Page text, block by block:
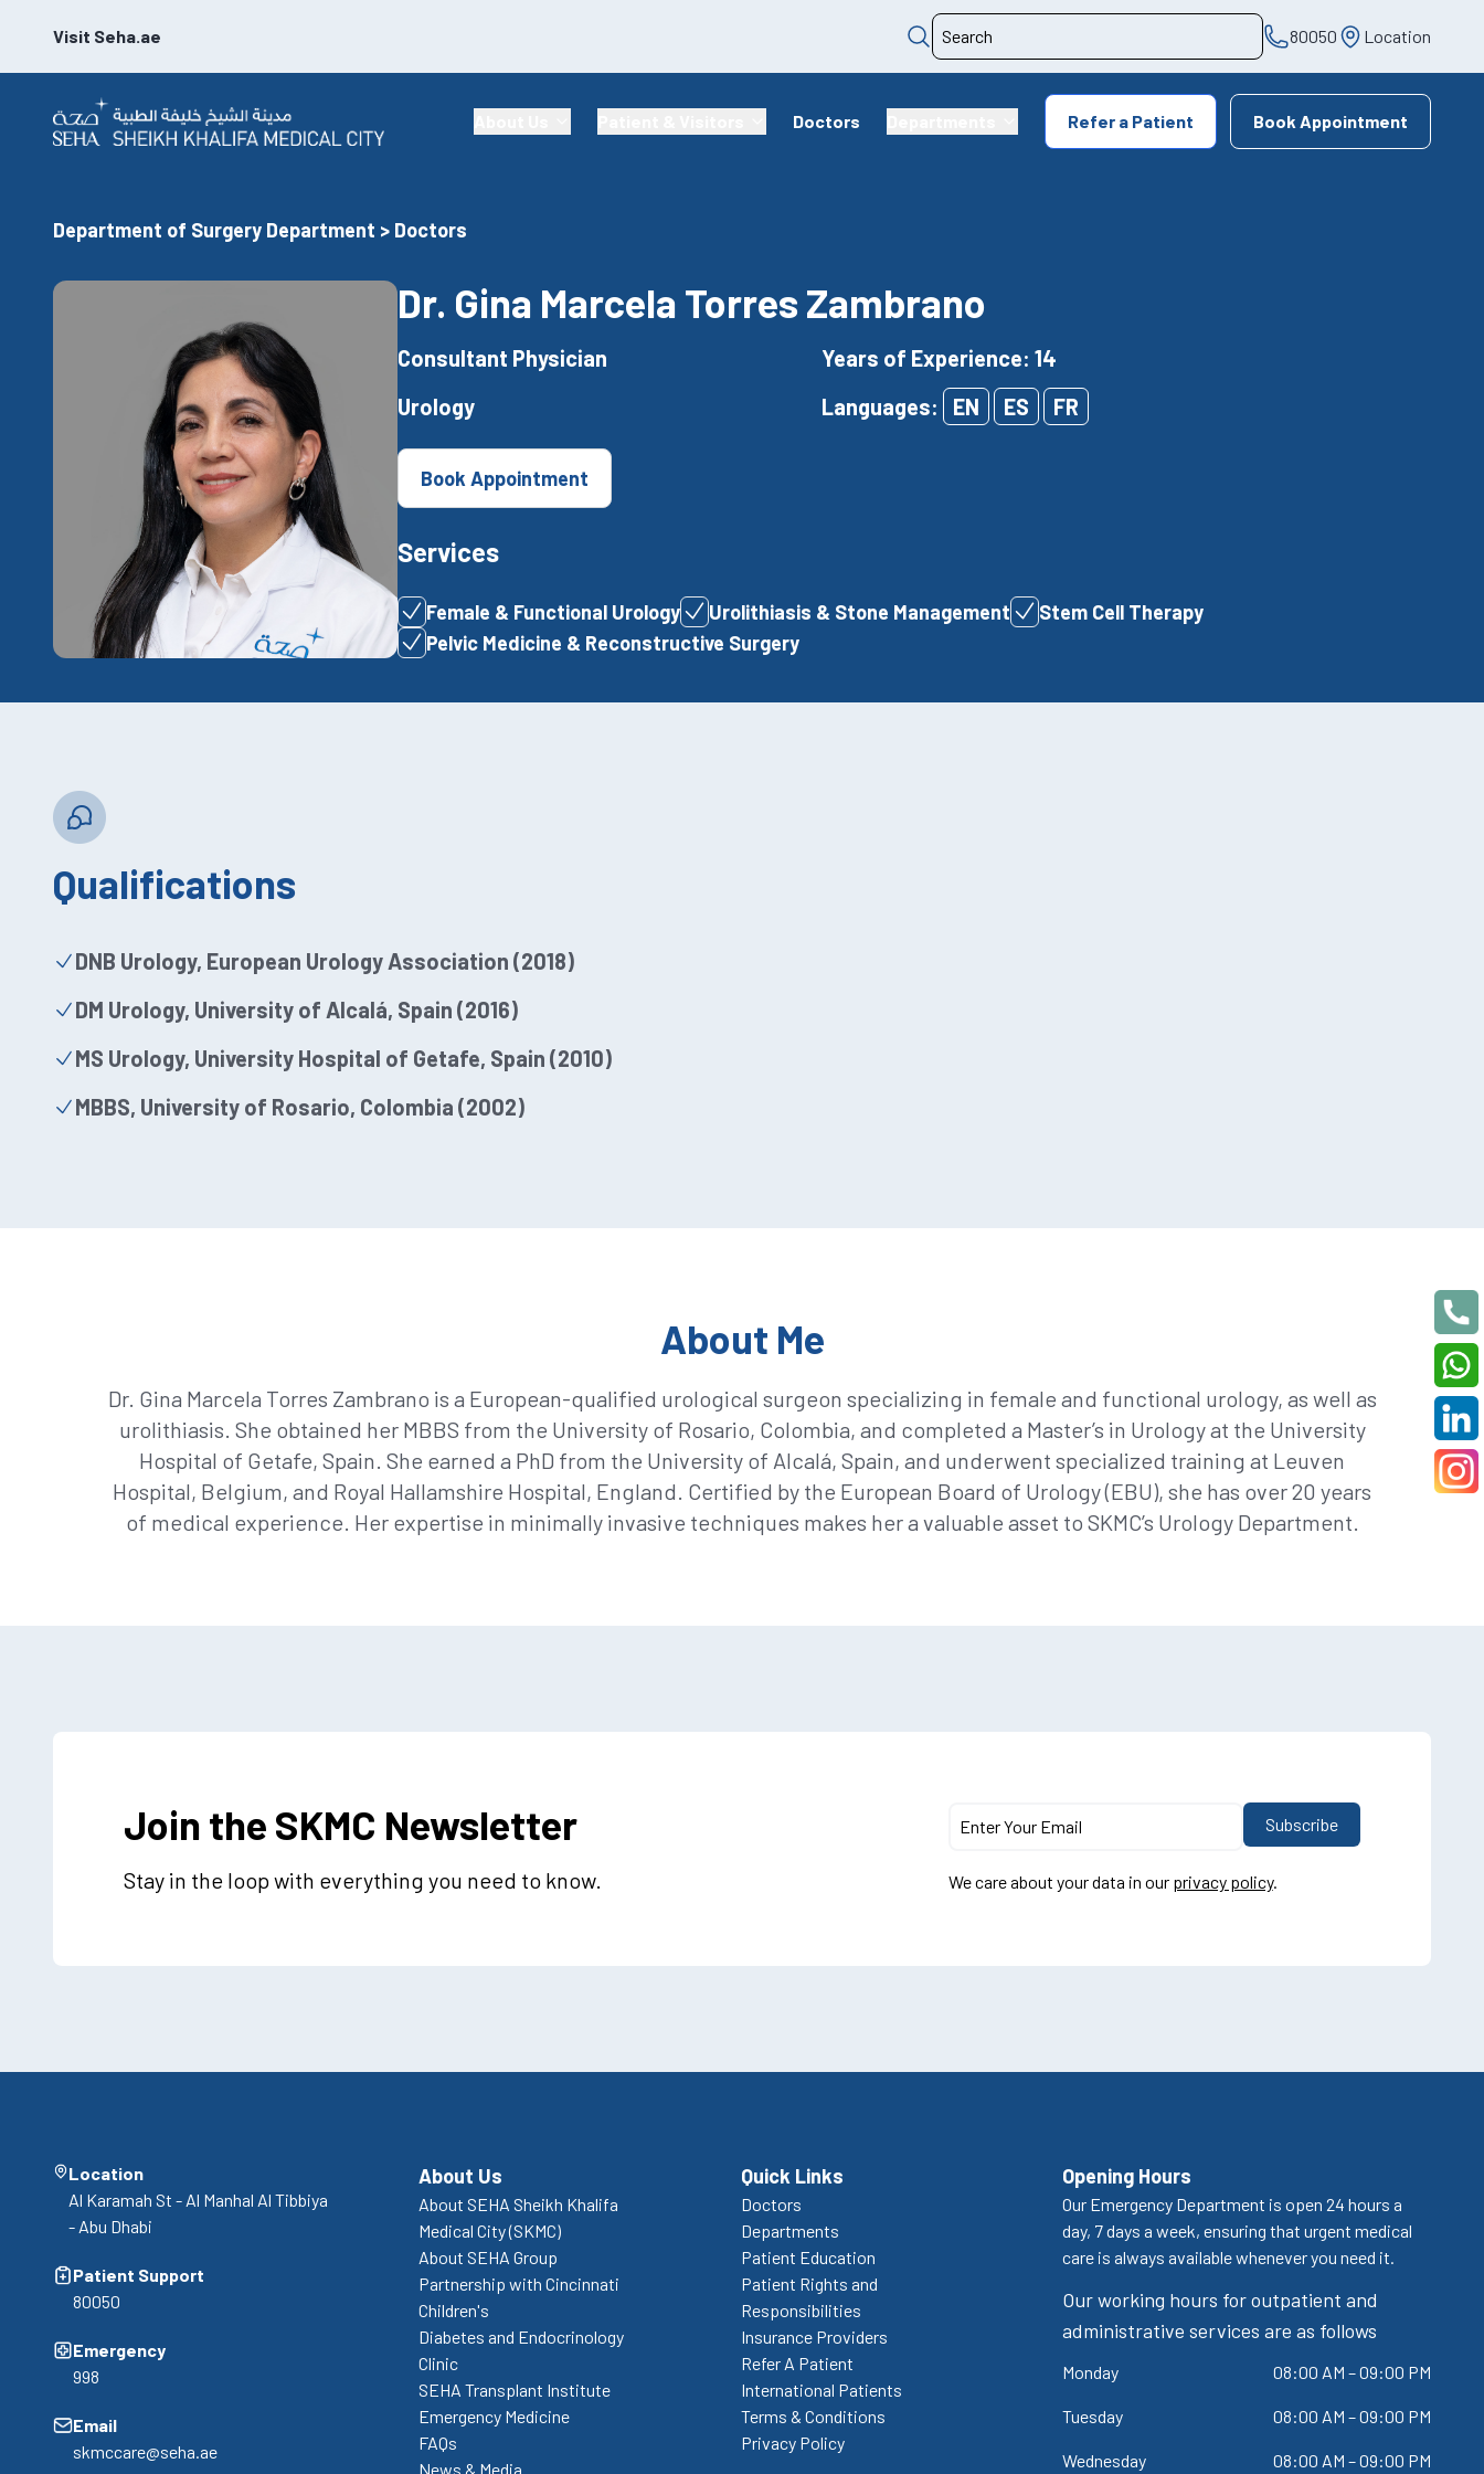
Visit Seha.ae 80050 Location
Doctors Refer a Patient Book Appointment
Department of Surgery Department > Doctors
Dr. Gina Marcela Torres Zambrano
Consultant Physician
Years of Experience: 14
Urology
Languages: EN ES FR
Book Appointment
Services
Female & Functional Urology Urolithiasis & Stone Management
Stem Cell Therapy
Pelvic Medicine & Reconstructive Surgery
Qualifications
DNB Urology, European Urology Association (2018)
DM Urology, University of Alcalá, Spain (2016)
MS Urology, University Hospital of Getafe, Spain (2010)
MBBS, University of Rosario, Colombia (2002)
About Me
Dr. Gina Marcela Torres Zambrano is a European-qualified urological surgeon specializing in female and functional urology, as well as
urolithiasis. She obtained her MBBS from the University of Rosario, Colombia, and completed a Master’s in Urology at the University
Hospital of Getafe, Spain. She earned a PhD from the University of Alcalá, Spain, and underwent specialized training at Leuven
Hospital, Belgium, and Royal Hallamshire Hospital, England. Certified by the European Board of Urology (EBU), she has over 20 years
of medical experience. Her expertise in minimally invasive techniques makes her a valuable asset to SKMC’s Urology Department.
Join the SKMC Newsletter
Stay in the loop with everything you need to know. We care about your data in our privacy policy.
Location
Al Karamah St - Al Manhal Al Tibbiya
- Abu Dhabi
Patient Support
80050
Emergency
998
Email
skmccare@seha.ae
About Us
About SEHA Sheikh Khalifa
Medical City (SKMC)
About SEHA Group
Partnership with Cincinnati
Children's
Diabetes and Endocrinology
Clinic
SEHA Transplant Institute
Emergency Medicine
FAQs
News & Media
Quick Links
Doctors
Departments
Patient Education
Patient Rights and
Responsibilities
Insurance Providers
Refer A Patient
International Patients
Terms & Conditions
Privacy Policy
Opening Hours
Our Emergency Department is open 24 hours a
day, 7 days a week, ensuring that urgent medical
care is always available whenever you need it.
Our working hours for outpatient and
administrative services are as follows
Monday 08:00 AM – 09:00 PM
Tuesday 08:00 AM – 09:00 PM
Wednesday 08:00 AM – 09:00 PM